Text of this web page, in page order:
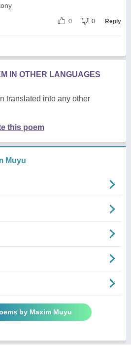
0 0 Reply
IN OTHER LANGUAGES
translated into any other
this poem
Muyu
by Maxim Muyu